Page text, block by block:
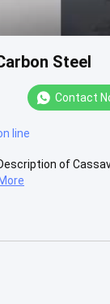
Steel
Contact
line
of